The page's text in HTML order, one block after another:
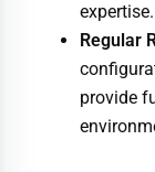
expertise.
Regular
provide